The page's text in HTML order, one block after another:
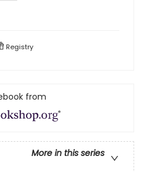
Registry
from
More in this series